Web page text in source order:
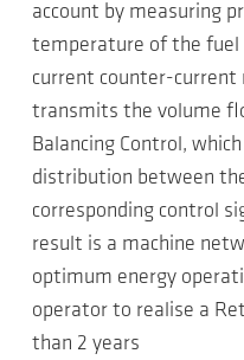
account by measuring
temperature of the fuel
current counter-current
transmits the volume
Balancing Control,
distribution between
corresponding control
result is a machine
optimum energy
operator to realise a
than 2 years